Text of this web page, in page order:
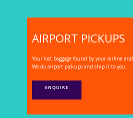
AIRPORT PICKUPS
Your lost baggage found by your airline
We do airport pickups and ship it to you.
ENQUIRE